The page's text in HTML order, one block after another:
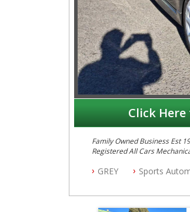
Click
Family Owned Business Est
GREY Sports